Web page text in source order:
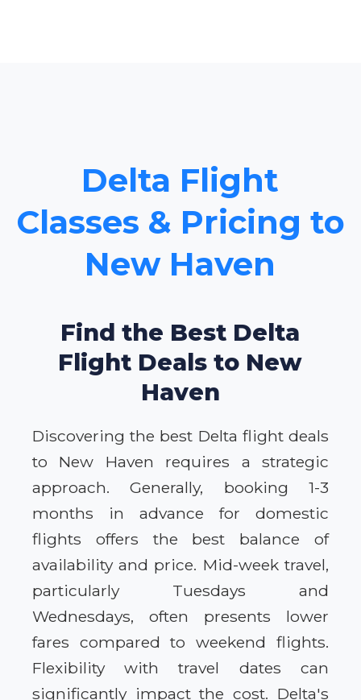
Delta Flight
Classes & Pricing to
New Haven
Find the Best Delta
Flight Deals to New
Haven
Discovering the best Delta flight deals
to New Haven requires a strategic
approach. Generally, booking 1-3
months in advance for domestic
flights offers the best balance of
availability and price. Mid-week travel,
particularly Tuesdays and
Wednesdays, often presents lower
fares compared to weekend flights.
Flexibility with travel dates can
significantly impact the cost. Delta's